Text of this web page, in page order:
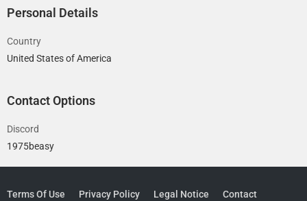
Personal Details
Country
United States of America
Contact Options
Discord
1975beasy
Terms Of Use Privacy Policy Legal Notice Contact